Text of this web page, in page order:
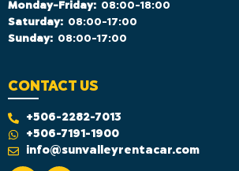
Monday-Friday: 08:00-18:00
Saturday: 08:00-17:00
Sunday: 08:00-17:00
CONTACT US
+506-2282-7013
+506-7191-1900
info@sunvalleyrentacar.com
F I